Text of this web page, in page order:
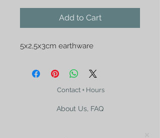
Add to Cart
5x2,5x3cm earthware
Contact + Hours
About Us, FAQ